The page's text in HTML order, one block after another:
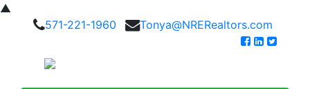
▲
571-221-1960
Tonya@NRERealtors.com